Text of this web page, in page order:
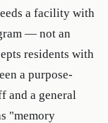
a facility with
— not an
residents with
a purpose-
and a general
"memory